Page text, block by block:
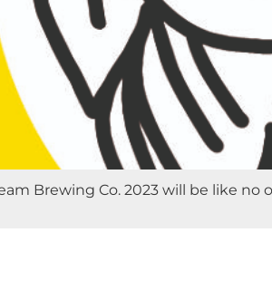
Brewing Co. 2023 will be like no